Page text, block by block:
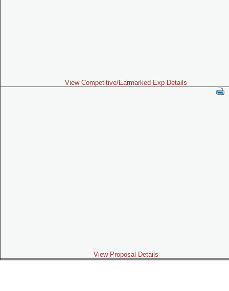
View Competitive/Earmarked Exp Details
View Proposal Details